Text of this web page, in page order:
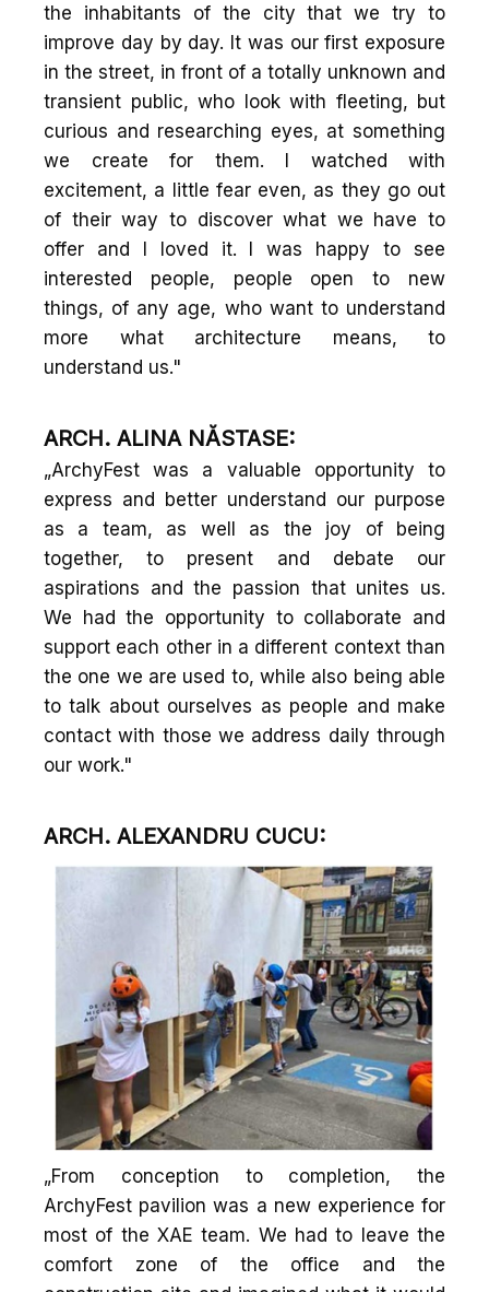
the inhabitants of the city that we try to
improve day by day. It was our first exposure
in the street, in front of a totally unknown and
transient public, who look with fleeting, but
curious and researching eyes, at something
we create for them. I watched with
excitement, a little fear even, as they go out
of their way to discover what we have to
offer and I loved it. I was happy to see
interested people, people open to new
things, of any age, who want to understand
more what architecture means, to
understand us."
ARCH. ALINA NĂSTASE:
„ArchyFest was a valuable opportunity to
express and better understand our purpose
as a team, as well as the joy of being
together, to present and debate our
aspirations and the passion that unites us.
We had the opportunity to collaborate and
support each other in a different context than
the one we are used to, while also being able
to talk about ourselves as people and make
contact with those we address daily through
our work."
ARCH. ALEXANDRU CUCU:
„From conception to completion, the
ArchyFest pavilion was a new experience for
most of the XAE team. We had to leave the
comfort zone of the office and the